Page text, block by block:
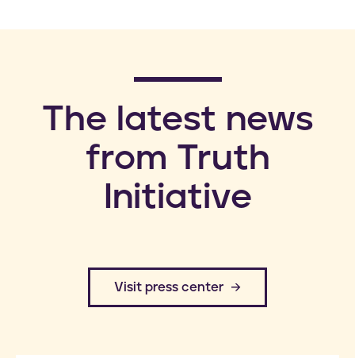
​The latest news
from Truth
Initiative
​Visit press center